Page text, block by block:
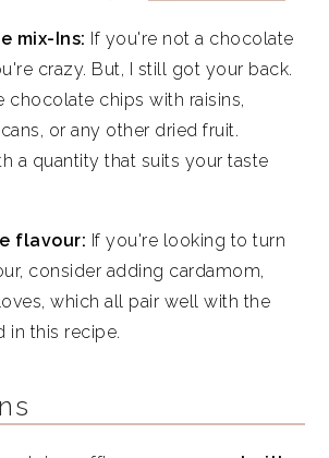
mix-Ins: If you're not a chocolate
crazy. But, I still got your back.
chocolate chips with raisins,
or any other dried fruit.
a quantity that suits your taste
flavour: If you're looking to turn
consider adding cardamom,
which all pair well with the
in this recipe.